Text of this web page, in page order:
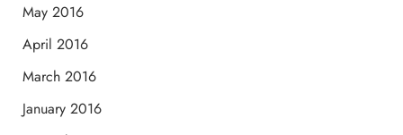
May 2016
April 2016
March 2016
January 2016